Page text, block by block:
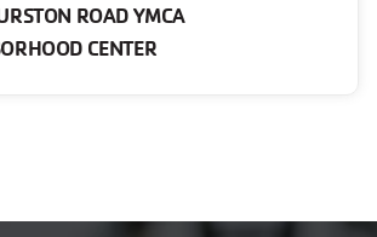
ROAD YMCA
CENTER